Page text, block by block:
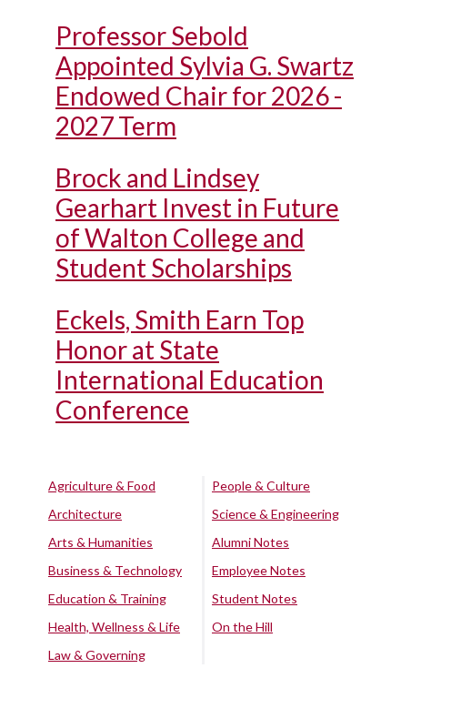
Professor Sebold
Appointed Sylvia G. Swartz
Endowed Chair for 2026 -
2027 Term
Brock and Lindsey
Gearhart Invest in Future
of Walton College and
Student Scholarships
Eckels, Smith Earn Top
Honor at State
International Education
Conference
Agriculture & Food
Architecture
Arts & Humanities
Business & Technology
Education & Training
Health, Wellness & Life
Law & Governing
People & Culture
Science & Engineering
Alumni Notes
Employee Notes
Student Notes
On the Hill